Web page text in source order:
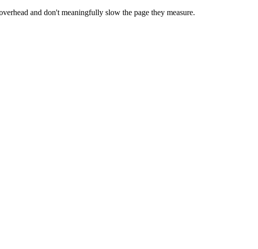
and don't meaningfully slow the page they measure.